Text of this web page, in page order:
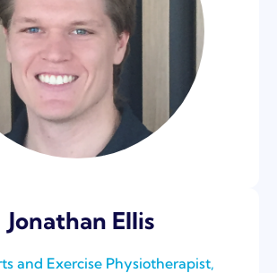
Jonathan Ellis
and Exercise Physiotherapist⁣,